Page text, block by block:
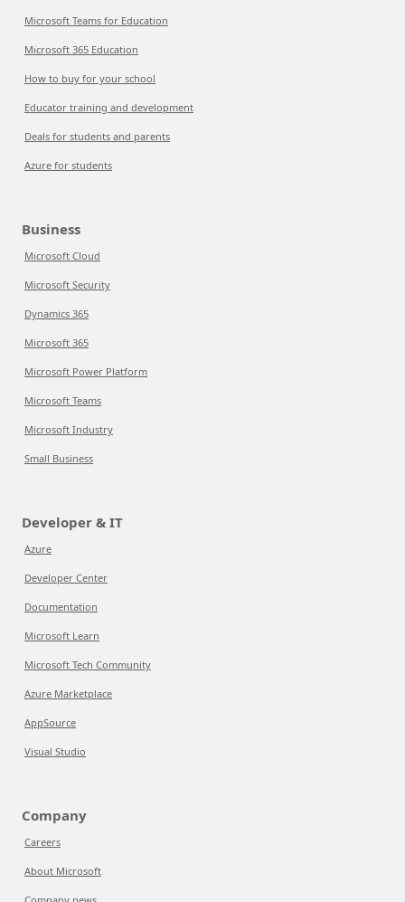
Microsoft Teams for Education
Microsoft 365 Education
How to buy for your school
Educator training and development
Deals for students and parents
Azure for students
Business
Microsoft Cloud
Microsoft Security
Dynamics 365
Microsoft 365
Microsoft Power Platform
Microsoft Teams
Microsoft Industry
Small Business
Developer & IT
Azure
Developer Center
Documentation
Microsoft Learn
Microsoft Tech Community
Azure Marketplace
AppSource
Visual Studio
Company
Careers
About Microsoft